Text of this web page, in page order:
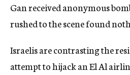
Gan received anonymous
rushed to the scene found
Israelis are contrasting the
attempt to hijack an El Al